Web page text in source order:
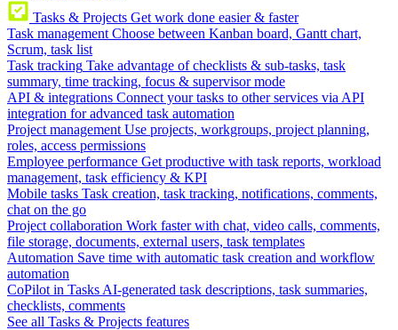
Tasks & Projects Get work done easier & faster
Task management Choose between Kanban board, Gantt chart,
Scrum, task list
Task tracking Take advantage of checklists & sub-tasks, task
summary, time tracking, focus & supervisor mode
API & integrations Connect your tasks to other services via API
integration for advanced task automation
Project management Use projects, workgroups, project planning,
roles, access permissions
Employee performance Get productive with task reports, workload
management, task efficiency & KPI
Mobile tasks Task creation, task tracking, notifications, comments,
chat on the go
Project collaboration Work faster with chat, video calls, comments,
file storage, documents, external users, task templates
Automation Save time with automatic task creation and workflow
automation
CoPilot in Tasks AI-generated task descriptions, task summaries,
checklists, comments
See all Tasks & Projects features